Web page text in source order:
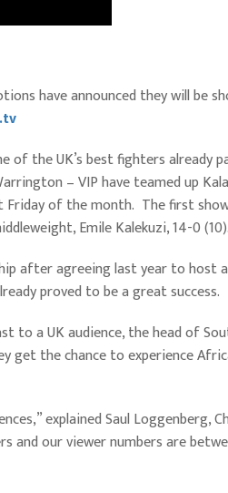
have announced they will be
of the UK’s best fighters already
– VIP have teamed up
Friday of the month. The first
Emile Kalekuzi, 14-0 (10).
after agreeing last year to host a
proved to be a great success.
to a UK audience, the head of
get the chance to experience
explained Saul Loggenberg,
and our viewer numbers are